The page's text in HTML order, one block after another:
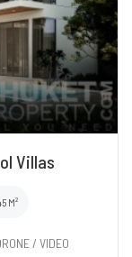
Villas
M²
/ VIDEO